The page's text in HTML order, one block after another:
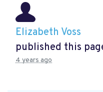
Elizabeth Voss
published this
4 years ago